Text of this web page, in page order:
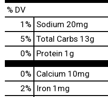
% DV
1 % Sodium 20mg
5% Total Carbs 13g
0% Protein 1g
0% Calcium 10mg
2%
Iron 1mg